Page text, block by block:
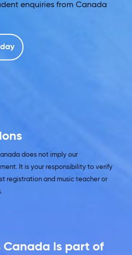
enquiries from Canada
does not imply our
It is your responsibility to verify
registration and music teacher or
Canada is part of